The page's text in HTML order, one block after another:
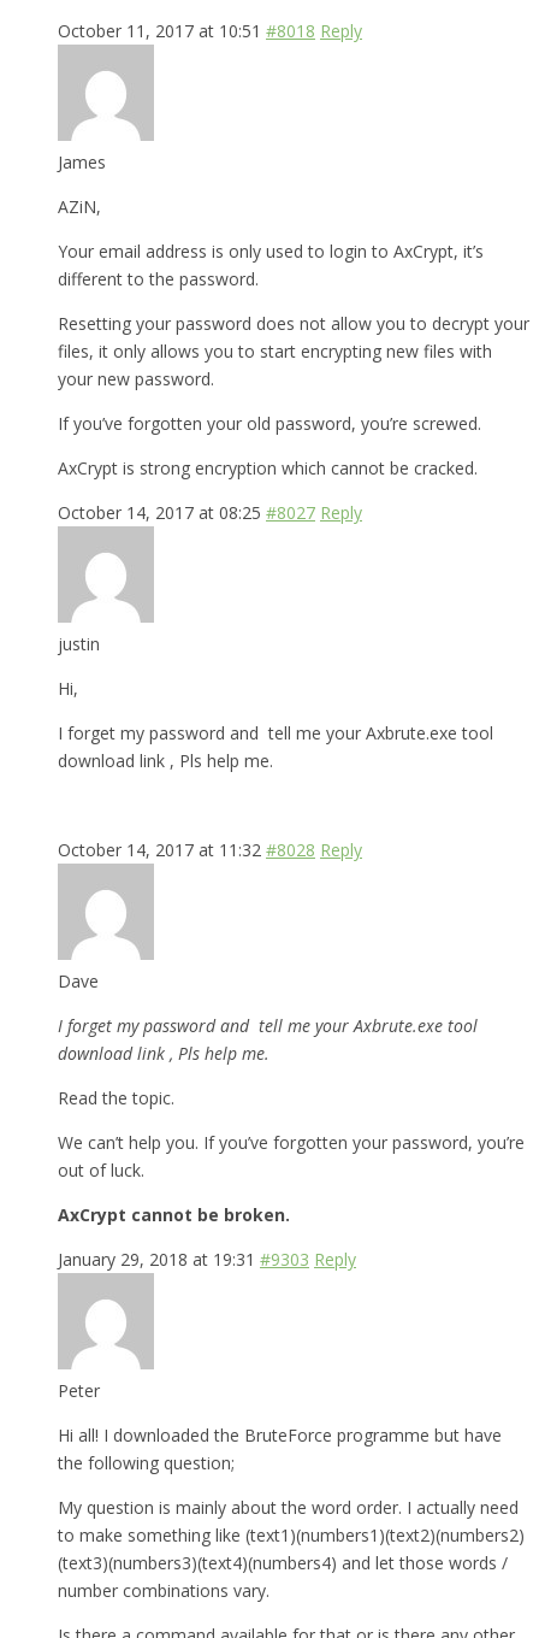
October 11, 2017 at 10:51 #8018 Reply
James
AZiN,
Your email address is only used to login to AxCrypt, it’s
different to the password.
Resetting your password does not allow you to decrypt your
files, it only allows you to start encrypting new files with
your new password.
If you’ve forgotten your old password, you’re screwed.
AxCrypt is strong encryption which cannot be cracked.
October 14, 2017 at 08:25 #8027 Reply
justin
Hi,
I forget my password and tell me your Axbrute.exe tool
download link , Pls help me.
October 14, 2017 at 11:32 #8028 Reply
Dave
I forget my password and tell me your Axbrute.exe tool
download link , Pls help me.
Read the topic.
We can’t help you. If you’ve forgotten your password, you’re
out of luck.
AxCrypt cannot be broken.
January 29, 2018 at 19:31 #9303 Reply
Peter
Hi all! I downloaded the BruteForce programme but have
the following question;
My question is mainly about the word order. I actually need
to make something like (text1)(numbers1)(text2)(numbers2)
(text3)(numbers3)(text4)(numbers4) and let those words /
number combinations vary.